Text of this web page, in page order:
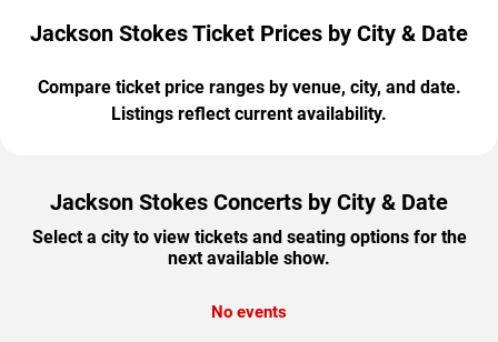
Jackson Stokes Ticket Prices by City & Date
Compare ticket price ranges by venue, city, and date.
Listings reflect current availability.
Jackson Stokes Concerts by City & Date
Select a city to view tickets and seating options for the
next available show.
No events